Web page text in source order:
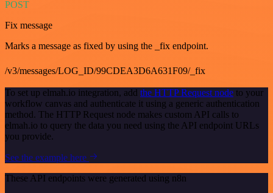
POST
Fix message
Marks a message as fixed by using the _fix endpoint.
/v3/messages/LOG_ID/99CDEA3D6A631F09/_fix
To set up elmah.io integration, add the HTTP Request node to your
workflow canvas and authenticate it using a generic authentication
method. The HTTP Request node makes custom API calls to
elmah.io to query the data you need using the API endpoint URLs
you provide.
See the example here
These API endpoints were generated using n8n